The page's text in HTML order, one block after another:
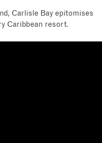
Carlisle Bay epitomises
Caribbean resort.